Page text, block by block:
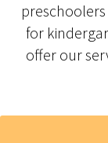
for
offer our